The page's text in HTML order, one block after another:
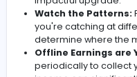
Repeat:The core
upgrading, and
progression is
Tips for